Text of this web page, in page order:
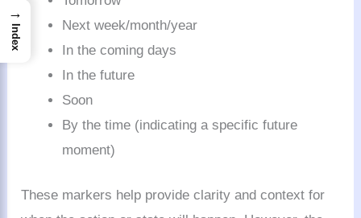
Next week/month/year
In the coming days
In the future
Soon
By the time (indicating a specific future
moment)
These markers help provide clarity and context for
→
Index